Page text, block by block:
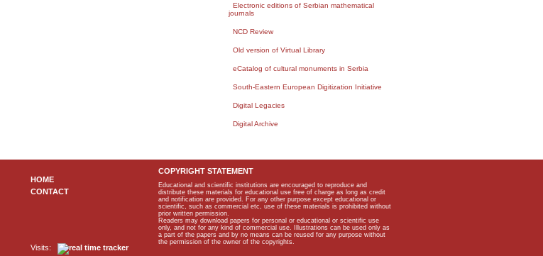
Electronic editions of Serbian mathematical
journals
NCD Review
Old version of Virtual Library
eCatalog of cultural monuments in Serbia
South-Eastern European Digitization Initiative
Digital Legacies
Digital Archive
HOME
CONTACT
Visits:
COPYRIGHT STATEMENT
Educational and scientific institutions are encouraged to reproduce and
distribute these materials for educational use free of charge as long as credit
and notification are provided. For any other purpose except educational or
scientific, such as commercial etc, use of these materials is prohibited without
prior written permission.
Readers may download papers for personal or educational or scientific use
only, and not for any kind of commercial use. Illustrations can be used only as
a part of the papers and by no means can be reused for any purpose without
the permission of the owner of the copyrights.